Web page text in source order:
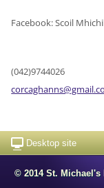
Facebook: Scoil
(042)9744026
corcaghanns@gmai
Desktop site
© 2014 St. Michael's